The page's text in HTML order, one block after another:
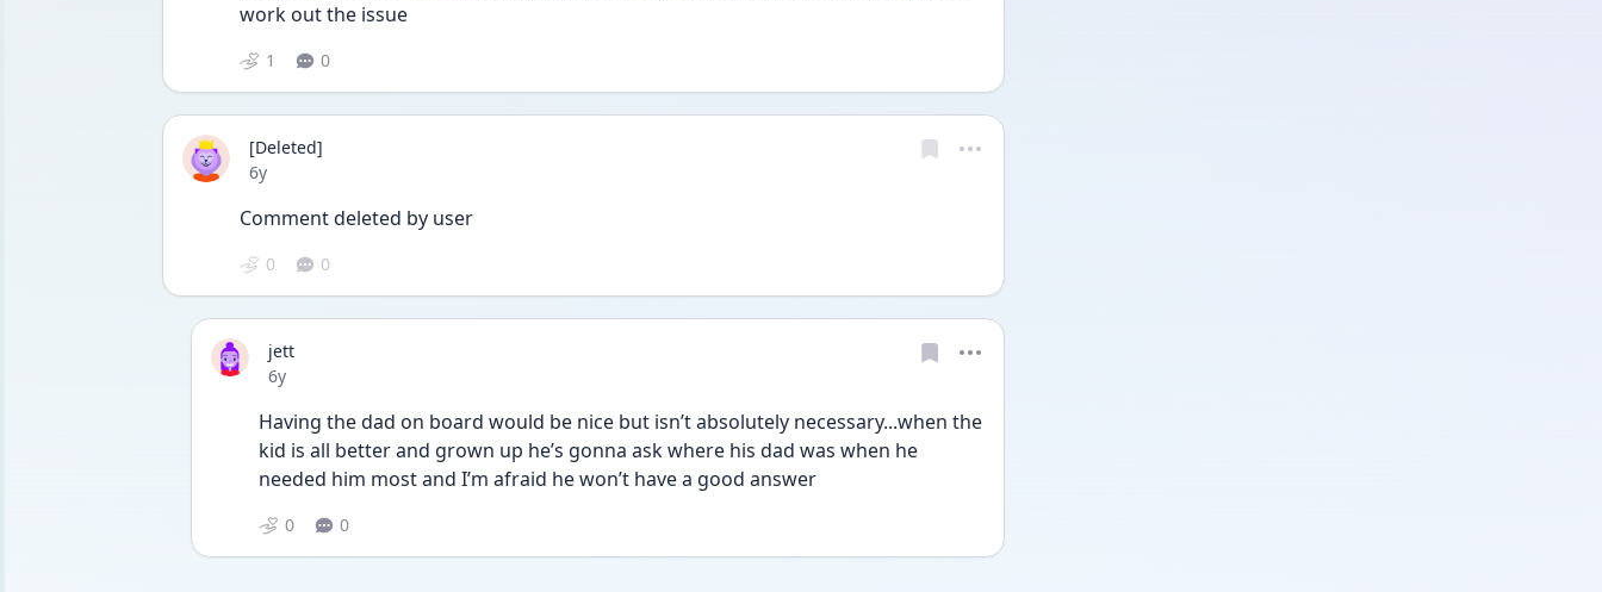
work out the issue
1 0
[Deleted]
Date posted
6y
Comment deleted by user
0 0
jett
Date posted
6y
Having the dad on board would be nice but isn’t absolutely necessary...when the
kid is all better and grown up he’s gonna ask where his dad was when he
needed him most and I’m afraid he won’t have a good answer
0 0